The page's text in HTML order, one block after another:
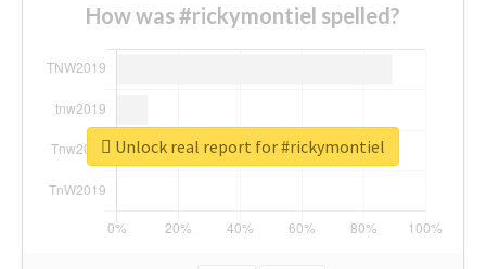
How was #rickymontiel spelled?
Unlock real report for #rickymontiel